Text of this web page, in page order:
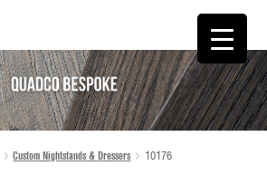
Custom Nightstands & Dressers 10176